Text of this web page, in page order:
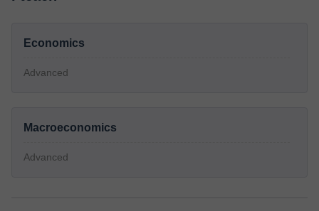
Economics
Advanced
Macroeconomics
Advanced